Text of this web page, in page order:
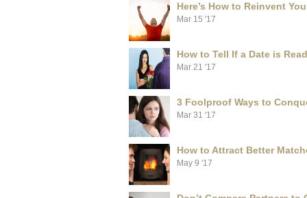
Here’s How to Reinvent
Mar 15 '17
How to Tell If a Date is
Mar 21 '17
3 Foolproof Ways to
Mar 31 '17
How to Attract Better
May 9 '17